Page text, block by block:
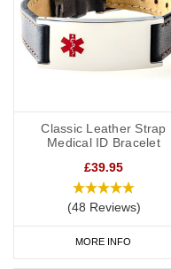
Classic Leather Strap
Medical ID Bracelet
£39.95
(48 Reviews)
MORE INFO